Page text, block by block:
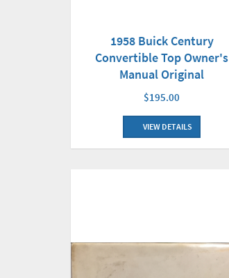
1958 Buick Century
Convertible Top Owner's
Manual Original
$195.00
VIEW DETAILS